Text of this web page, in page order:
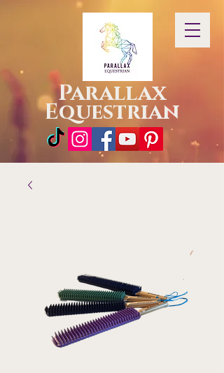
Parallax
Equestrian